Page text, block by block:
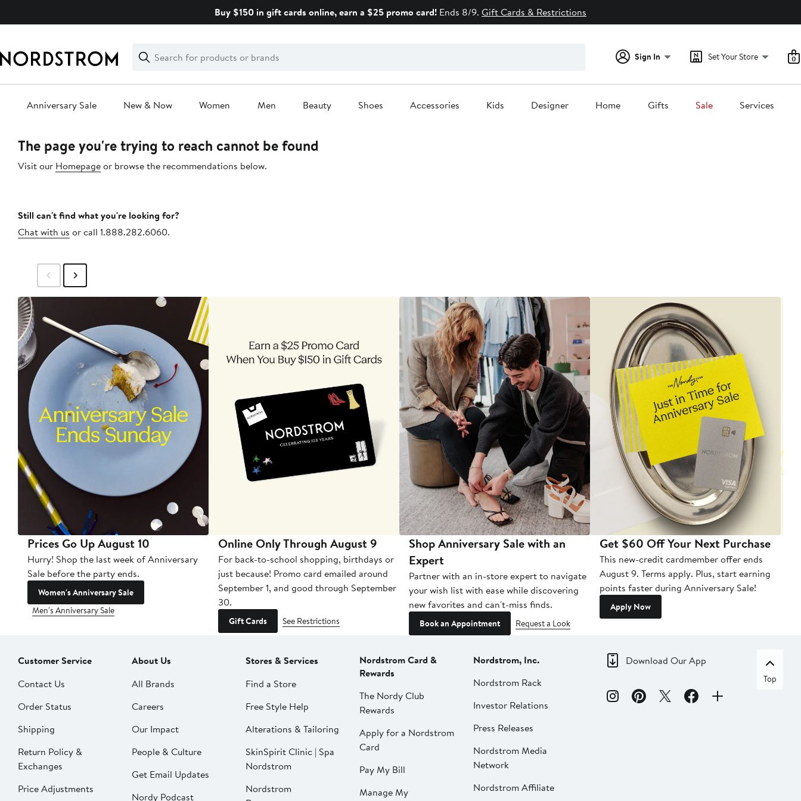
Buy $150 in gift cards online, earn a $25 promo card! Ends 8/9. Gift Cards & Restrictions
Search
Clear
Clear
Search
Sign In Set Your Store 0
Anniversary Sale New & Now Women Men Beauty Shoes Accessories Kids Designer Home Gifts Sale Services
Main
content
The page you're trying to reach cannot be found
Visit our Homepageor browse the recommendations below.
Still can't find what you're looking for?
Chat with us or call 1.888.282.6060.
Prices Go Up August 10
Hurry! Shop the last week of Anniversary
Sale before the party ends.
Women's Anniversary Sale
Men's Anniversary Sale
Online Only Through August 9
For back-to-school shopping, birthdays or
just because! Promo card emailed around
September 1, and good through September
30.
Gift Cards See Restrictions
Shop Anniversary Sale with an
Expert
Partner with an in-store expert to navigate
your wish list with ease while discovering
new favorites and can't-miss finds.
Book an Appointment Request a Look
Get $60 Off Your Next Purchase
This new-credit cardmember offer ends
August 9. Terms apply. Plus, start earning
points faster during Anniversary Sale!
Apply Now
Customer Service
Contact Us
Order Status
Shipping
Return Policy &
Exchanges
Price Adjustments
About Us
All Brands
Careers
Our Impact
People & Culture
Get Email Updates
Nordy Podcast
Stores & Services
Find a Store
Free Style Help
Alterations & Tailoring
SkinSpirit Clinic | Spa
Nordstrom
Nordstrom
Nordstrom Card &
Rewards
The Nordy Club
Rewards
Apply for a Nordstrom
Card
Pay My Bill
Manage My
Nordstrom, Inc.
Nordstrom Rack
Investor Relations
Press Releases
Nordstrom Media
Network
Nordstrom Affiliate
Download Our App
Top